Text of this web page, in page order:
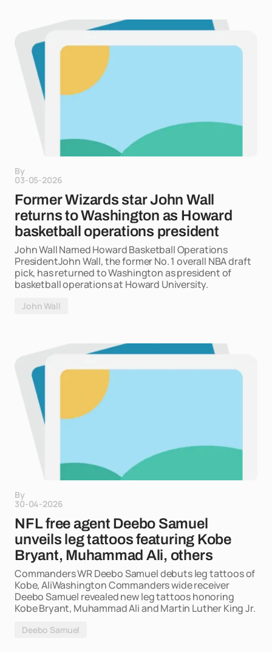
By
03-05-2026
Former Wizards star John Wall
returns to Washington as Howard
basketball operations president
John Wall Named Howard Basketball Operations
PresidentJohn Wall, the former No. 1 overall NBA draft
pick, has returned to Washington as president of
basketball operations at Howard University.
John Wall
By
30-04-2026
NFL free agent Deebo Samuel
unveils leg tattoos featuring Kobe
Bryant, Muhammad Ali, others
Commanders WR Deebo Samuel debuts leg tattoos of
Kobe, AliWashington Commanders wide receiver
Deebo Samuel revealed new leg tattoos honoring
Kobe Bryant, Muhammad Ali and Martin Luther King Jr.
Deebo Samuel